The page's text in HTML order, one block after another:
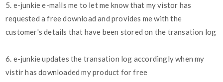
5. e-junkie e-mails me to let me know that my vistor has
requested a free download and provides me with the
customer's details that have been stored on the transation log
6. e-junkie updates the transation log accordingly when my
vistir has downloaded my product for free